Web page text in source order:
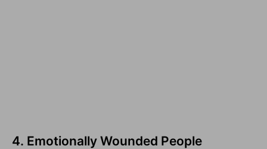
4. Emotionally Wounded People